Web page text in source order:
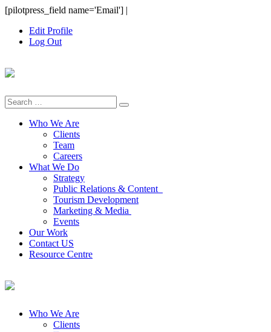
Skip
content
[pilotpress_field name='Email'] |
Edit Profile
Log Out
Search
for:
Who We Are
Clients
Team
Careers
What We Do
Strategy
Public Relations & Content
Tourism Development
Marketing & Media
Events
Our Work
Contact US
Resource Centre
Who We Are
Clients